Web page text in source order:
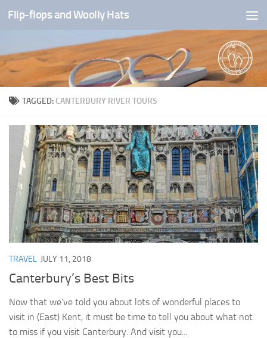
Skip to content
Flip-flops and Woolly Hats
TAGGED: CANTERBURY RIVER TOURS
TRAVEL JULY 11, 2018
Canterbury’s Best Bits
Now that we’ve told you about lots of wonderful places to
visit in (East) Kent, it must be time to tell you about what not
to miss if you visit Canterbury. And visit you...